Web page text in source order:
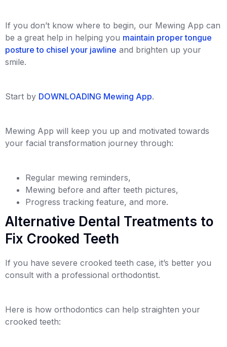
If you don’t know where to begin, our Mewing App can
be a great help in helping you maintain proper tongue
posture to chisel your jawline and brighten up your
smile.
Start by DOWNLOADING Mewing App.
Mewing App will keep you up and motivated towards
your facial transformation journey through:
Regular mewing reminders,
Mewing before and after teeth pictures,
Progress tracking feature, and more.
Alternative Dental Treatments to
Fix Crooked Teeth
If you have severe crooked teeth case, it’s better you
consult with a professional orthodontist.
Here is how orthodontics can help straighten your
crooked teeth: